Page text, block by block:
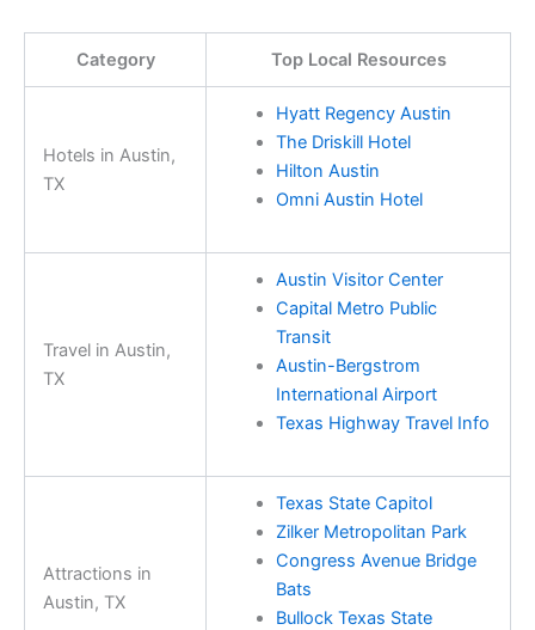
Category Top Local Resources
Hotels in Austin,
TX
Hyatt Regency Austin
The Driskill Hotel
Hilton Austin
Omni Austin Hotel
Travel in Austin,
TX
Austin Visitor Center
Capital Metro Public
Transit
Austin-Bergstrom
International Airport
Texas Highway Travel Info
Attractions in
Austin, TX
Texas State Capitol
Zilker Metropolitan Park
Congress Avenue Bridge
Bats
Bullock Texas State